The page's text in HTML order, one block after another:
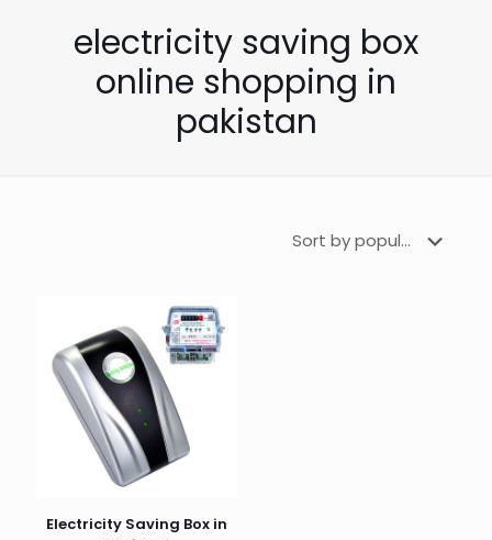
electricity saving box
online shopping in
pakistan
Electricity Saving Box in